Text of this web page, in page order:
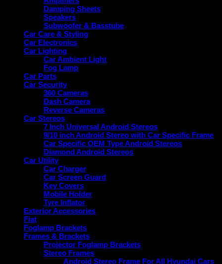
Damping Sheets
Speakers
Subwoofer & Basstube
Car Care & Styling
Car Electronics
Car Lighting
Car Ambient Light
Fog Lamp
Car Parts
Car Security
360 Cameras
Dash Camera
Reverse Cameras
Car Stereos
7 Inch Universal Android Stereos
9/10 inch Android Stereo with Car Specific Frame
Car Specific OEM Type Android Stereos
Diamond Android Stereos
Car Utility
Car Charger
Car Screen Guard
Key Covers
Mobile Holder
Tyre Inflator
Exterior Accessories
Fiat
Foglamp Brackets
Frames & Brackets
Projector Foglamp Brackets
Stereo Frames
Android Stereo Frame For All Hyundai Cars